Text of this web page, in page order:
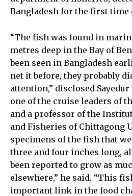
Bangladesh for the first time
“The fish was found in
metres deep in the Bay of
been seen in Bangladesh
net it before, they probably
attention,” disclosed
one of the cruise leaders of
and a professor of the
and Fisheries of Chittagong
specimens of the fish that
three and four inches long,
been reported to grow as
elsewhere,” he said. “This
important link in the food